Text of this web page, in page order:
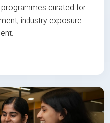
curated for
industry exposure